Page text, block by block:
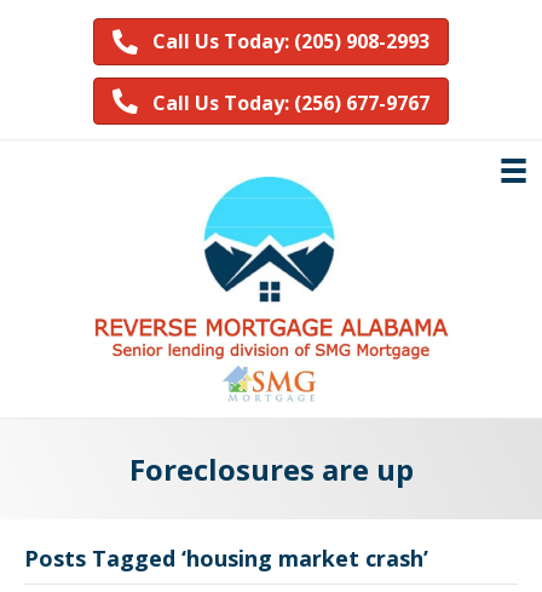
Call Us Today: (205) 908-2993
Call Us Today: (256) 677-9767
Foreclosures are up
Posts Tagged ‘housing market crash’